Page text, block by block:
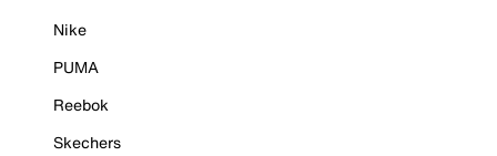
Nike
PUMA
Reebok
Skechers